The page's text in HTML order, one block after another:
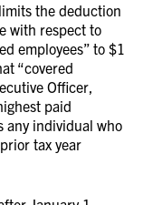
the deduction
with respect to
employees” to $1
“covered
Officer,
paid
any individual who
tax year